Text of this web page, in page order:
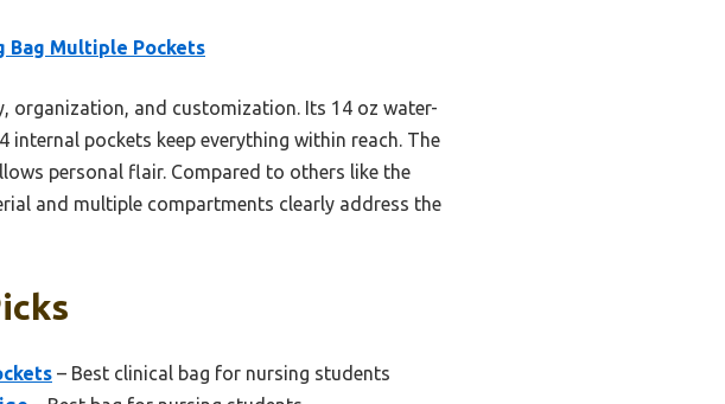
Bag Multiple Pockets
organization, and customization. Its 14 oz water-
pockets keep everything within reach. The
personal flair. Compared to others like the
and multiple compartments clearly address the
– Best clinical bag for nursing students